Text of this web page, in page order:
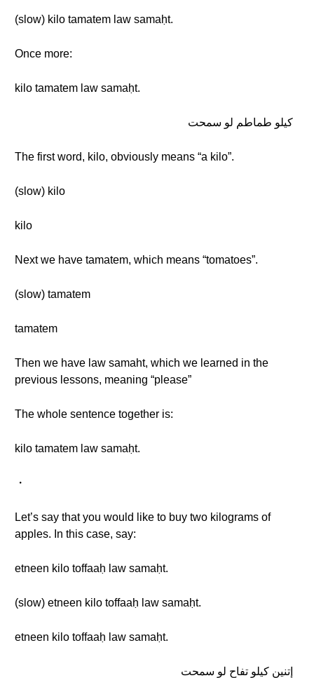
(slow) kilo tamatem law samaḥt.
Once more:
kilo tamatem law samaḥt.
كيلو طماطم لو سمحت
The first word, kilo, obviously means “a kilo”.
(slow) kilo
kilo
Next we have tamatem, which means “tomatoes”.
(slow) tamatem
tamatem
Then we have law samaht, which we learned in the
previous lessons, meaning “please”
The whole sentence together is:
kilo tamatem law samaḥt.
・
Let’s say that you would like to buy two kilograms of
apples. In this case, say:
etneen kilo toffaaḥ law samaḥt.
(slow) etneen kilo toffaaḥ law samaḥt.
etneen kilo toffaaḥ law samaḥt.
إتنين كيلو تفاح لو سمحت